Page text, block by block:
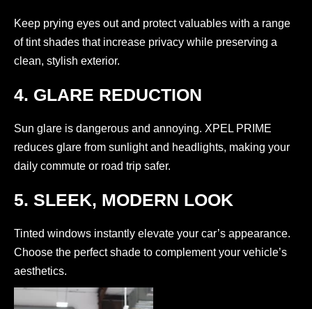
Keep prying eyes out and protect valuables with a range
of tint shades that increase privacy while preserving a
clean, stylish exterior.
4. GLARE REDUCTION
Sun glare is dangerous and annoying. XPEL PRIME
reduces glare from sunlight and headlights, making your
daily commute or road trip safer.
5. SLEEK, MODERN LOOK
Tinted windows instantly elevate your car’s appearance.
Choose the perfect shade to complement your vehicle’s
aesthetics.